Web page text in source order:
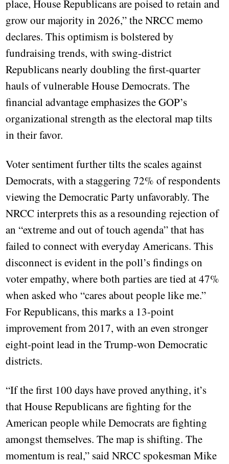
place, House Republicans are poised to retain and
grow our majority in 2026,” the NRCC memo
declares. This optimism is bolstered by
fundraising trends, with swing-district
Republicans nearly doubling the first-quarter
hauls of vulnerable House Democrats. The
financial advantage emphasizes the GOP’s
organizational strength as the electoral map tilts
in their favor.
Voter sentiment further tilts the scales against
Democrats, with a staggering 72% of respondents
viewing the Democratic Party unfavorably. The
NRCC interprets this as a resounding rejection of
an “extreme and out of touch agenda” that has
failed to connect with everyday Americans. This
disconnect is evident in the poll’s findings on
voter empathy, where both parties are tied at 47%
when asked who “cares about people like me.”
For Republicans, this marks a 13-point
improvement from 2017, with an even stronger
eight-point lead in the Trump-won Democratic
districts.
“If the first 100 days have proved anything, it’s
that House Republicans are fighting for the
American people while Democrats are fighting
amongst themselves. The map is shifting. The
momentum is real,” said NRCC spokesman Mike